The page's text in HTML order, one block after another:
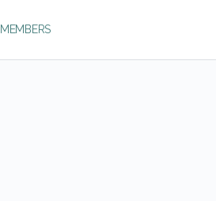
MEMBERS